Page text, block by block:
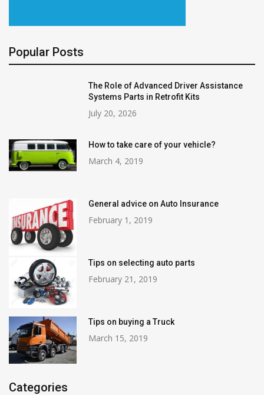
Popular Posts
The Role of Advanced Driver Assistance
Systems Parts in Retrofit Kits
July 20, 2026
How to take care of your vehicle?
March 4, 2019
General advice on Auto Insurance
February 1, 2019
Tips on selecting auto parts
February 21, 2019
Tips on buying a Truck
March 15, 2019
Categories